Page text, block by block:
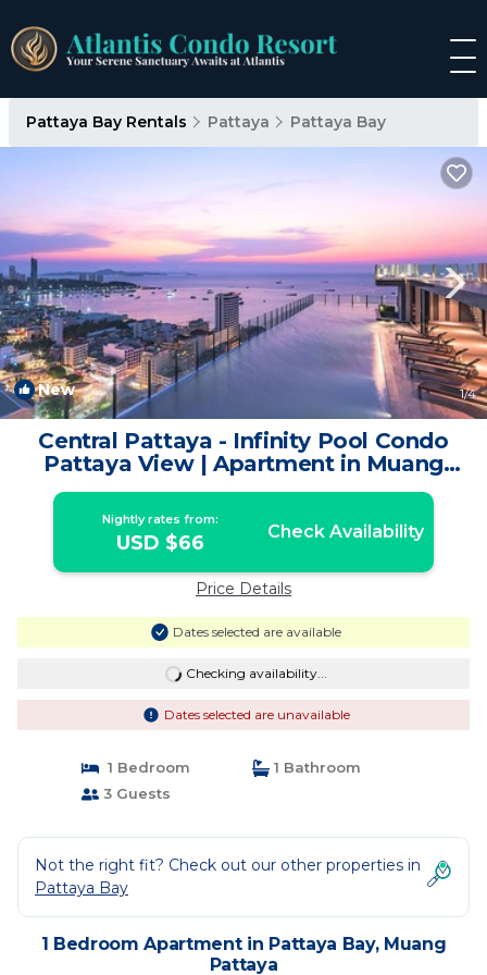
Pattaya Bay Rentals Pattaya Pattaya Bay
New 1/4
Central Pattaya - Infinity Pool Condo
Pattaya View | Apartment in Muang
Pattaya
Nightly rates from:
USD $66 Check Availability
Price Details
Dates selected are available
Checking availability...
Dates selected are unavailable
1 Bedroom
1 Bathroom
3 Guests
Not the right fit? Check out our other properties in
Pattaya Bay
1 Bedroom Apartment in Pattaya Bay, Muang
Pattaya